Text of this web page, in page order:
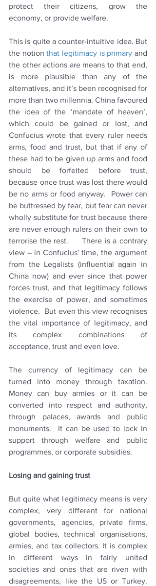
protect their citizens, grow the
economy, or provide welfare.
This is quite a counter-intuitive idea. But
the notion that legitimacy is primary and
the other actions are means to that end,
is more plausible than any of the
alternatives, and it’s been recognised for
more than two millennia. China favoured
the idea of the ‘mandate of heaven’,
which could be gained or lost, and
Confucius wrote that every ruler needs
arms, food and trust, but that if any of
these had to be given up arms and food
should be forfeited before trust,
because once trust was lost there would
be no arms or food anyway.  Power can
be buttressed by fear, but fear can never
wholly substitute for trust because there
are never enough rulers on their own to
terrorise the rest.     There is a contrary
view – in Confucius’ time, the argument
from the Legalists (influential again in
China now) and ever since that power
forces trust, and that legitimacy follows
the exercise of power, and sometimes
violence.  But even this view recognises
the vital importance of legitimacy, and
its complex combinations of
acceptance, trust and even love.
The currency of legitimacy can be
turned into money through taxation.
Money can buy armies or it can be
converted into respect and authority,
through palaces, awards and public
monuments.  It can be used to lock in
support through welfare and public
programmes, or corporate subsidies.
Losing and gaining trust
But quite what legitimacy means is very
complex, very different for national
governments, agencies, private firms,
global bodies, technical organisations,
armies, and tax collectors. It is complex
in different ways in fairly united
societies and ones that are riven with
disagreements, like the US or Turkey.